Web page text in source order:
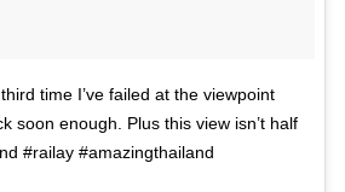
time I’ve failed at the viewpoint
soon enough. Plus this view isn’t half
#railay #amazingthailand